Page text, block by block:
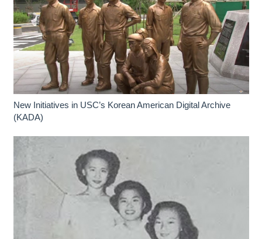
New Initiatives in USC’s Korean American Digital Archive
(KADA)